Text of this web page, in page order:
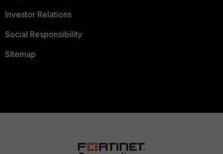
Investor Relations
Social Responsibility
Sitemap